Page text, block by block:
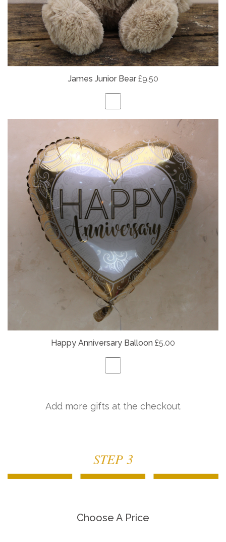
James Junior Bear £9.50
Happy Anniversary Balloon £5.00
Add more gifts at the checkout
STEP 3
Choose A Price